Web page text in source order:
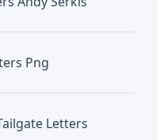
Words With Letters